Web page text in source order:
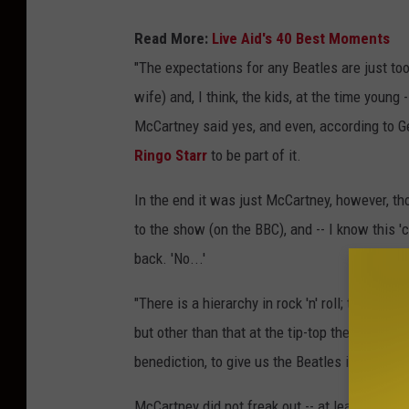
Read More: Live Aid's 40 Best Moments
"The expectations for any Beatles are just
wife) and, I think, the kids, at the time young
McCartney said yes, and even, according to
Ringo Starr to be part of it.
In the end it was just McCartney, however,
to the show (on the BBC), and -- I know this
back. 'No...'
"There is a hierarchy in rock 'n' roll; the only
but other than that at the tip-top there's
benediction, to give us the Beatles